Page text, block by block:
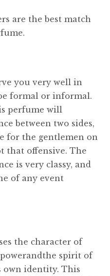
are the best match
you very well in
formal or informal.
perfume will
between two sides,
for the gentlemen on
that offensive. The
is very classy, and
of any event
the character of
spirit of
own identity. This